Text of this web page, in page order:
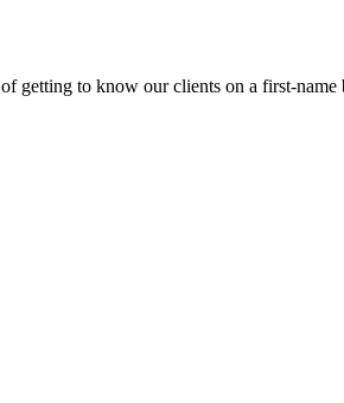
to know our clients on a first-name